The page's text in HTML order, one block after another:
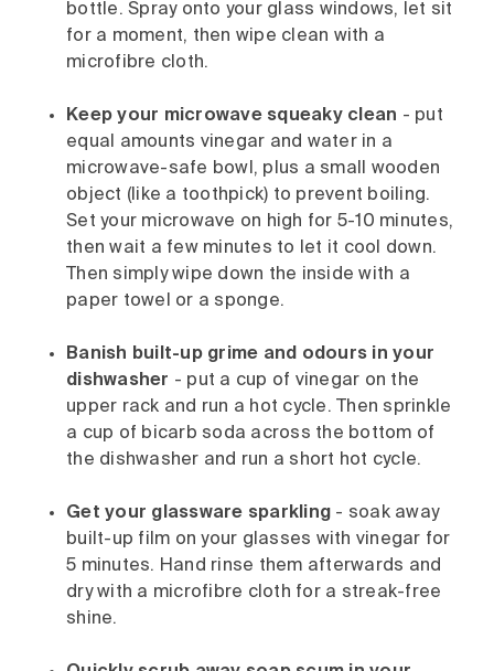
bottle. Spray onto your glass windows, let sit
for a moment, then wipe clean with a
microfibre cloth.
Keep your microwave squeaky clean - put
equal amounts vinegar and water in a
microwave-safe bowl, plus a small wooden
object (like a toothpick) to prevent boiling.
Set your microwave on high for 5-10 minutes,
then wait a few minutes to let it cool down.
Then simply wipe down the inside with a
paper towel or a sponge.
Banish built-up grime and odours in your
dishwasher - put a cup of vinegar on the
upper rack and run a hot cycle. Then sprinkle
a cup of bicarb soda across the bottom of
the dishwasher and run a short hot cycle.
Get your glassware sparkling - soak away
built-up film on your glasses with vinegar for
5 minutes. Hand rinse them afterwards and
dry with a microfibre cloth for a streak-free
shine.